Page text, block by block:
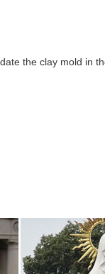
the clay mold in